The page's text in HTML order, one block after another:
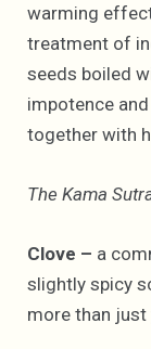
warming
treatment of
seeds boiled
impotence
together with
The Kama
Clove – a
slightly spicy
more than just